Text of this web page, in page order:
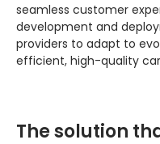
seamless customer
development and
providers to adapt to
efficient, high-quality
The solution